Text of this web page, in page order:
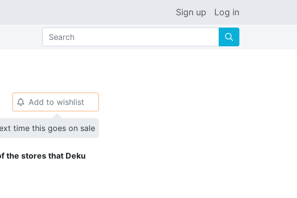
Sign up Log in
🔍
🔔 Add to wishlist
time this goes on sale
the stores that Deku